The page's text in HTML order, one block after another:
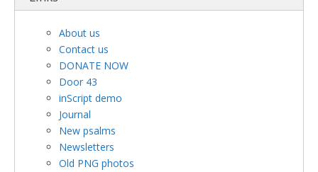
About us
Contact us
DONATE NOW
Door 43
inScript demo
Journal
New psalms
Newsletters
Old PNG photos